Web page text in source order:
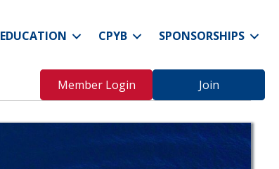
EDUCATION CPYB SPONSORSHIPS
Member Login
Join